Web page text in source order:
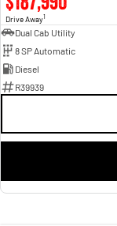
Drive Away1
Dual Cab Utility
8 SP Automatic
Diesel
R39939